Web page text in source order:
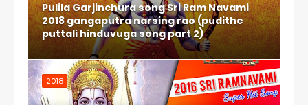
Pulila Garjinchura song Sri Ram Navami
2018 gangaputra narsing rao (pudithe
puttali hinduvuga song part 2)
2018